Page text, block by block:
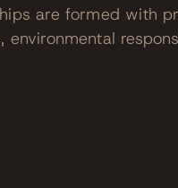
are formed with